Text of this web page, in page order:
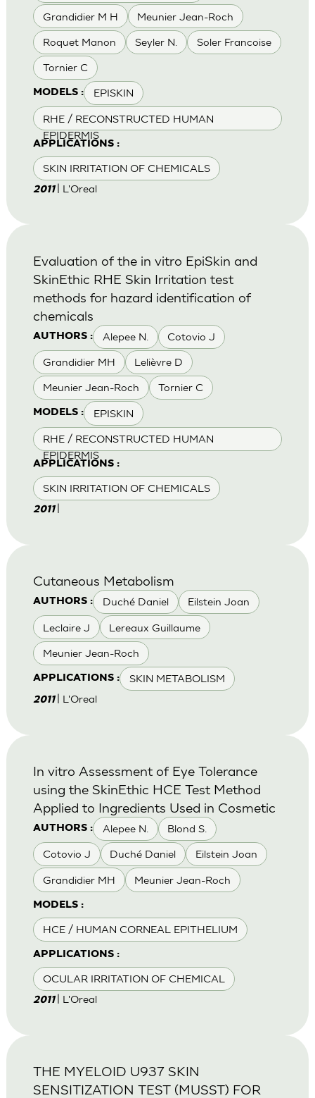
Grandidier M H Meunier Jean-Roch
Roquet Manon Seyler N. Soler Francoise
Tornier C
MODELS : EPISKIN
RHE / RECONSTRUCTED HUMAN
EPIDERMIS
APPLICATIONS :
SKIN IRRITATION OF CHEMICALS
2011 | L'Oreal
AUTHORS : Alepee N. Cotovio J
Grandidier MH Lelièvre D
Meunier Jean-Roch Tornier C
MODELS : EPISKIN
RHE / RECONSTRUCTED HUMAN
EPIDERMIS
APPLICATIONS :
SKIN IRRITATION OF CHEMICALS
Evaluation of the in vitro EpiSkin and
SkinEthic RHE Skin Irritation test
methods for hazard identification of
chemicals
2011
AUTHORS : Duché Daniel Eilstein Joan
Leclaire J Lereaux Guillaume
Meunier Jean-Roch
APPLICATIONS : SKIN METABOLISM
Cutaneous Metabolism
2011 | L'Oreal
AUTHORS : Alepee N. Blond S.
Cotovio J Duché Daniel Eilstein Joan
Grandidier MH Meunier Jean-Roch
MODELS :
HCE / HUMAN CORNEAL EPITHELIUM
APPLICATIONS :
OCULAR IRRITATION OF CHEMICAL
In vitro Assessment of Eye Tolerance
using the SkinEthic HCE Test Method
Applied to Ingredients Used in Cosmetic
2011 | L'Oreal
THE MYELOID U937 SKIN
SENSITIZATION TEST (MUSST) FOR